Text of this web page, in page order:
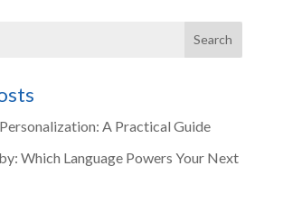
A Practical Guide
Which Language Powers Your Next